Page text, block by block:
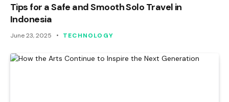
Tips for a Safe and Smooth Solo Travel in
Indonesia
June 23, 2025 TECHNOLOGY